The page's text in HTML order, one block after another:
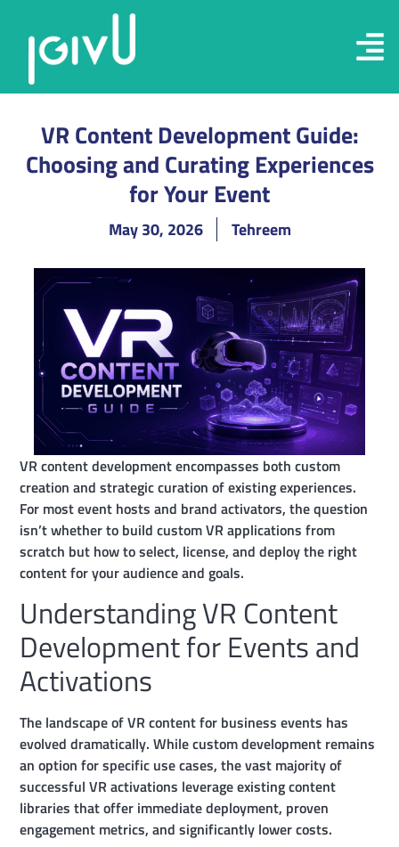
VR Content Development Guide:
Choosing and Curating Experiences
for Your Event
May 30, 2026 Tehreem
VR content development encompasses both custom
creation and strategic curation of existing experiences.
For most event hosts and brand activators, the question
isn’t whether to build custom VR applications from
scratch but how to select, license, and deploy the right
content for your audience and goals.
Understanding VR Content
Development for Events and
Activations
The landscape of VR content for business events has
evolved dramatically. While custom development remains
an option for specific use cases, the vast majority of
successful VR activations leverage existing content
libraries that offer immediate deployment, proven
engagement metrics, and significantly lower costs.